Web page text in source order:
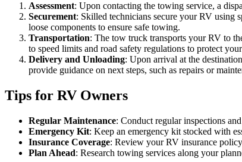
Assessment: Upon contacting the towing service, a
Securement: Skilled technicians secure your RV using
loose components to ensure safe towing.
Transportation: The tow truck transports your RV to
to speed limits and road safety regulations to protect
Delivery and Unloading: Upon arrival at the
provide guidance on next steps, such as repairs or
Tips for RV Owners
Regular Maintenance: Conduct regular inspections
Emergency Kit: Keep an emergency kit stocked with
Insurance Coverage: Review your RV insurance
Plan Ahead: Research towing services along your